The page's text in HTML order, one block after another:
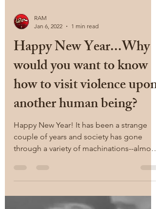
RAM
Happy New Year...Why
would you want to know
how to visit violence upon
another human being?